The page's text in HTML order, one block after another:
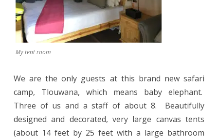
My tent room
We are the only guests at this brand new safari
camp, Tlouwana, which means baby elephant.
Three of us and a staff of about 8.
Beautifully
designed and decorated, very large canvas tents
(about 14 feet by 25 feet with a large bathroom